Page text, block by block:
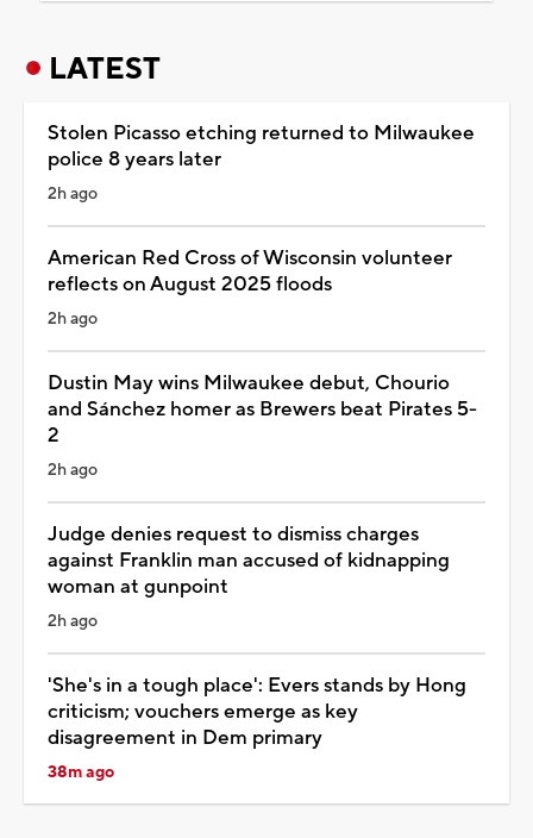
LATEST
Stolen Picasso etching returned to Milwaukee
police 8 years later
2h ago
American Red Cross of Wisconsin volunteer
reflects on August 2025 floods
2h ago
Dustin May wins Milwaukee debut, Chourio
and Sánchez homer as Brewers beat Pirates 5-
2
2h ago
Judge denies request to dismiss charges
against Franklin man accused of kidnapping
woman at gunpoint
2h ago
'She's in a tough place': Evers stands by Hong
criticism; vouchers emerge as key
disagreement in Dem primary
38m ago